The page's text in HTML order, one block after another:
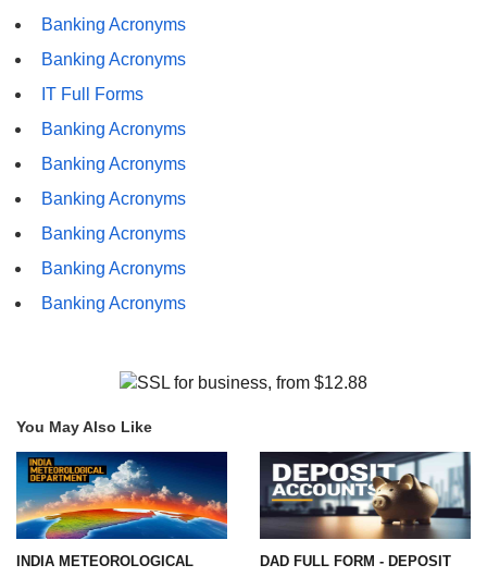
Banking Acronyms
Banking Acronyms
IT Full Forms
Banking Acronyms
Banking Acronyms
Banking Acronyms
Banking Acronyms
Banking Acronyms
Banking Acronyms
You May Also Like
INDIA METEOROLOGICAL
DAD FULL FORM - DEPOSIT